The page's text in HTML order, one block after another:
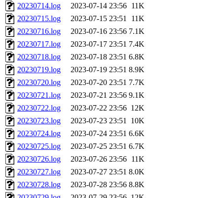
20230714.log
2023-07-14 23:56 11K
20230715.log
2023-07-15 23:51
11K
20230716.log
2023-07-16 23:56 7.1K
20230717.log
2023-07-17 23:51 7.4K
20230718.log
2023-07-18 23:51 6.8K
20230719.log
2023-07-19 23:51 8.9K
20230720.log
2023-07-20 23:51 7.7K
20230721.log
2023-07-21 23:56 9.1K
20230722.log
2023-07-22 23:56 12K
20230723.log
2023-07-23 23:51 10K
20230724.log
2023-07-24 23:51 6.6K
20230725.log
2023-07-25 23:51 6.7K
20230726.log
2023-07-26 23:56 11K
20230727.log
2023-07-27 23:51 8.0K
20230728.log
2023-07-28 23:56 8.8K